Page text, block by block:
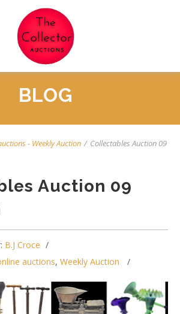
BLOG
- Weekly Auction / Collectables Auction 09
Auction 09
B.J Croce
auctions, Weekly Auction